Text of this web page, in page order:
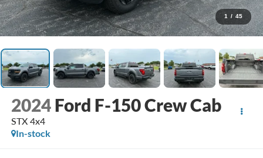
1 / 45
2024 Ford F-150 Crew Cab
STX 4x4
In-stock